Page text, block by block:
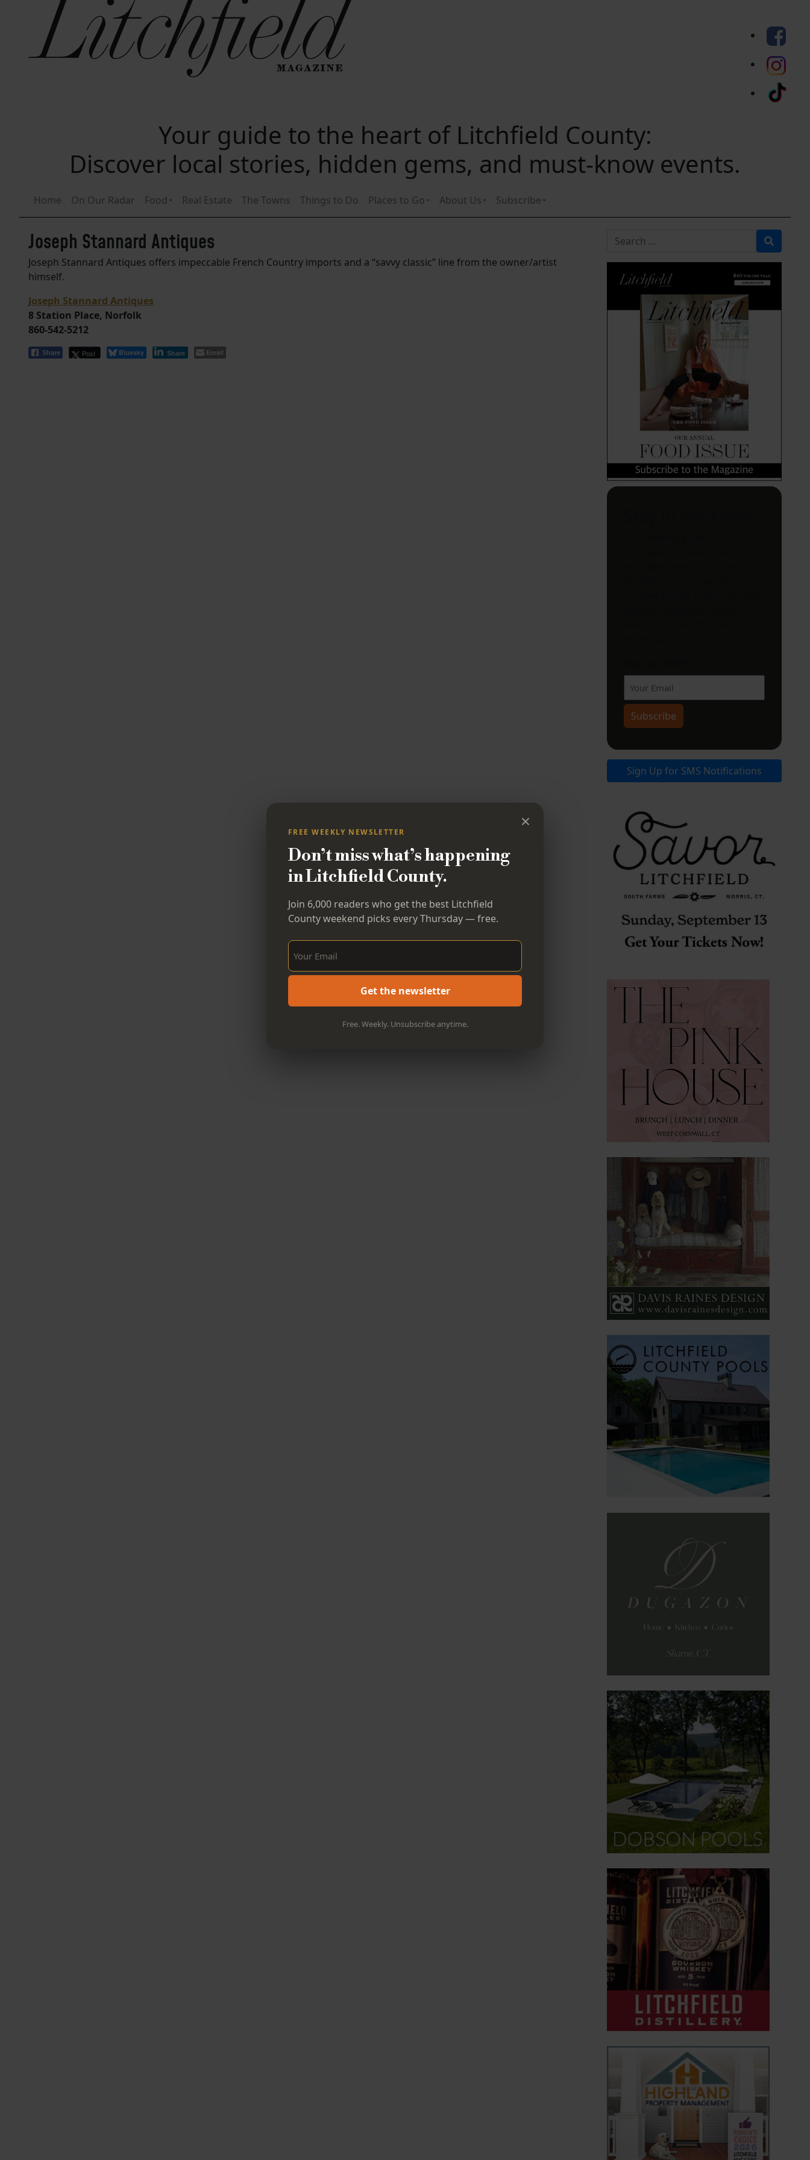
Your guide to the heart of Litchfield County:
Discover local stories, hidden gems, and must-know events.
Home On Our Radar Food Real Estate The Towns Things to Do Places to Go About Us Subscribe
Joseph Stannard Antiques
Joseph Stannard Antiques offers impeccable French Country imports and a “savvy classic” line from the owner/artist
himself.
Joseph Stannard Antiques
8 Station Place, Norfolk
860-542-5212
Share Post Bluesky Share Email
Search for
Subscribe
Sign Up for SMS Notifications
×
FREE WEEKLY NEWSLETTER
Don’t miss what’s happening
in Litchfield County.
Join 6,000 readers who get the best Litchfield
County weekend picks every Thursday — free.
Sign Up Now!
Get the newsletter
Free. Weekly. Unsubscribe anytime.